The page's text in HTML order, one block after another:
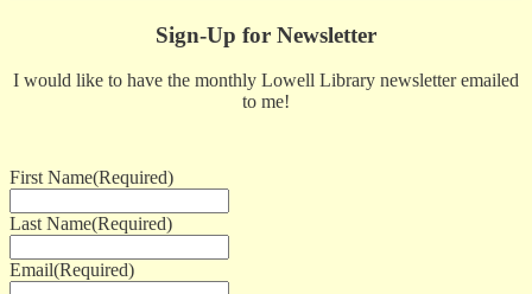
Sign-Up for Newsletter
I would like to have the monthly Lowell Library newsletter emailed
to me!
First Name(Required)
Last Name(Required)
Email(Required)